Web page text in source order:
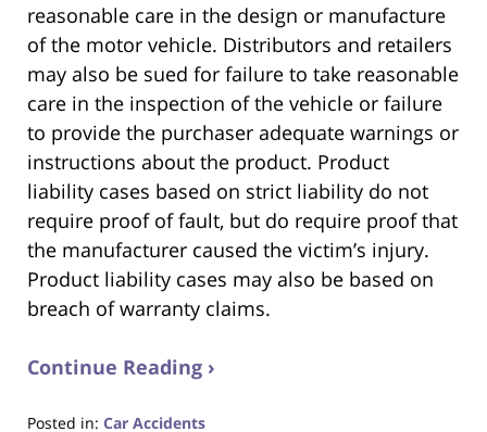
reasonable care in the design or manufacture
of the motor vehicle. Distributors and retailers
may also be sued for failure to take reasonable
care in the inspection of the vehicle or failure
to provide the purchaser adequate warnings or
instructions about the product. Product
liability cases based on strict liability do not
require proof of fault, but do require proof that
the manufacturer caused the victim’s injury.
Product liability cases may also be based on
breach of warranty claims.
Continue Reading ›
Posted in: Car Accidents